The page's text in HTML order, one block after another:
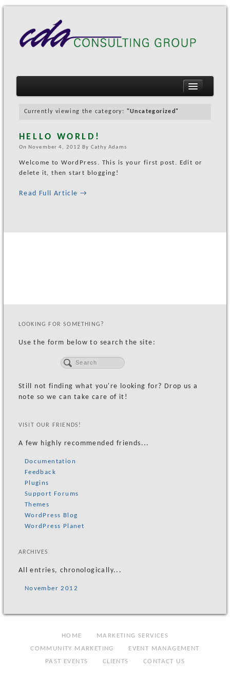
HOME
COMMUNITY MARKETING
CLIENTS
CONTACT US
Subscribe
Currently viewing the category: "Uncategorized"
HELLO WORLD!
On November 4, 2012 By Cathy Adams
Welcome to WordPress. This is your first post. Edit or
delete it, then start blogging!
Read Full Article →
LOOKING FOR SOMETHING?
Use the form below to search the site:
Still not finding what you're looking for? Drop us a
note so we can take care of it!
VISIT OUR FRIENDS!
A few highly recommended friends...
Documentation
Feedback
Plugins
Support Forums
Themes
WordPress Blog
WordPress Planet
ARCHIVES
All entries, chronologically...
November 2012
HOME
MARKETING SERVICES
COMMUNITY MARKETING
EVENT MANAGEMENT
PAST EVENTS
CLIENTS CONTACT US